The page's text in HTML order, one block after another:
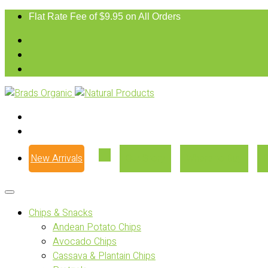
Flat Rate Fee of $9.95 on All Orders
New Arrivals
Chips & Snacks
Andean Potato Chips
Avocado Chips
Cassava & Plantain Chips